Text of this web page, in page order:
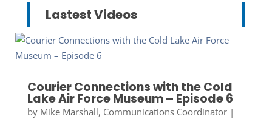
Lastest Videos
Courier Connections with the Cold
Lake Air Force Museum – Episode 6
by Mike Marshall, Communications Coordinator|